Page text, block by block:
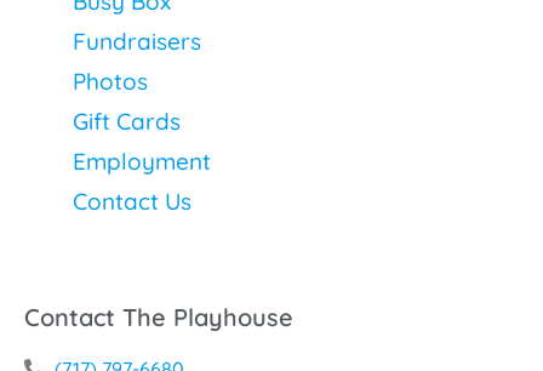
Fundraisers
Photos
Gift Cards
Employment
Contact Us
Contact The Playhouse